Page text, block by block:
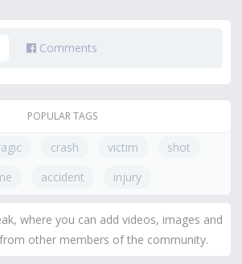
Comments
POPULAR TAGS
crash victim
shot
accident injury
where you can add videos, images and
other members of the community.